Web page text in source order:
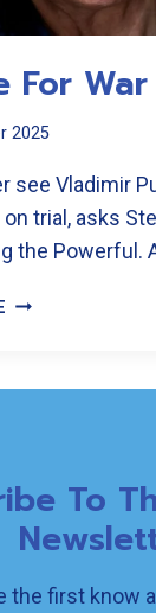
For
2025
see Vladimir
trial, asks
the Powerful.
JUSTICE
To
the first know